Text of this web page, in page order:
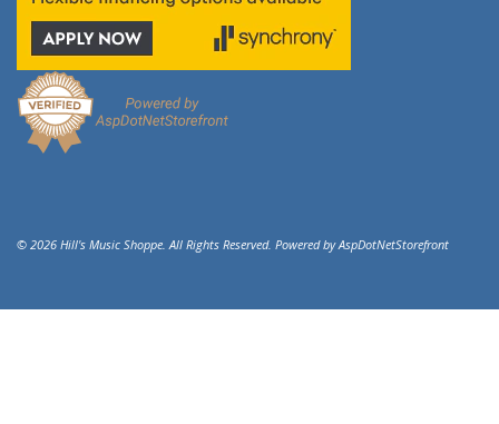
© 2026 Hill's Music Shoppe. All Rights Reserved. Powered byAspDotNetStorefront